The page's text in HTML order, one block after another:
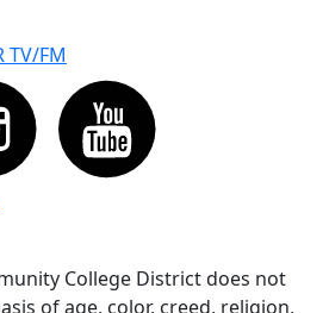
TV/FM
College District does not
of age, color, creed, religion,